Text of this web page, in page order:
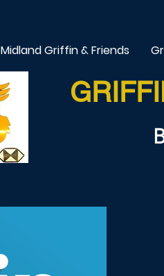
Midland Griffin & Friends